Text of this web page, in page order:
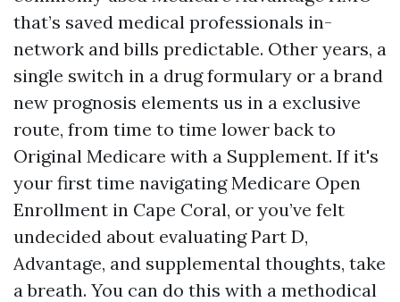
that’s saved medical professionals in-
network and bills predictable. Other years, a
single switch in a drug formulary or a brand
new prognosis elements us in a exclusive
route, from time to time lower back to
Original Medicare with a Supplement. If it's
your first time navigating Medicare Open
Enrollment in Cape Coral, or you’ve felt
undecided about evaluating Part D,
Advantage, and supplemental thoughts, take
a breath. You can do this with a methodical